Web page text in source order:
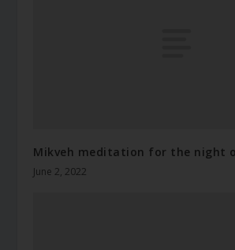
Mikveh meditation for the night
June 2, 2022